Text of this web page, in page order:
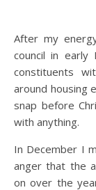
After my energy efficiency motion was approved at full
council in early
constituents
around housing
snap before
with anything.
In December I
anger that the
on over the